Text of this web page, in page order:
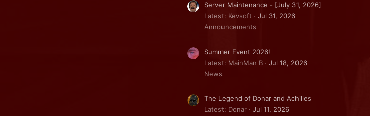
Server Maintenance - [July 31, 2026]
Latest: Kevsoft
Jul 31, 2026
Announcements
Summer Event 2026!
Latest: MainMan B
Jul 18, 2026
News
The Legend of Donar and Achilles
Latest: Donar
Jul 11, 2026